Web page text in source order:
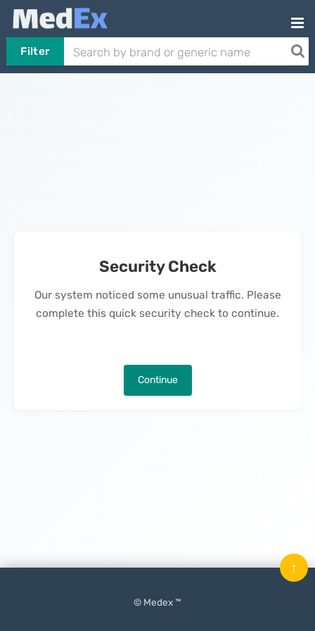
Filter
Security Check
Our system noticed some unusual traffic. Please
complete this quick security check to continue.
Continue
© Medex ™
↑